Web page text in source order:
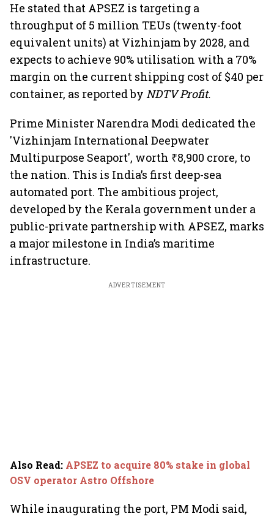
He stated that APSEZ is targeting a
throughput of 5 million TEUs (twenty-foot
equivalent units) at Vizhinjam by 2028, and
expects to achieve 90% utilisation with a 70%
margin on the current shipping cost of $40 per
container, as reported by NDTV Profit.
Prime Minister Narendra Modi dedicated the
'Vizhinjam International Deepwater
Multipurpose Seaport', worth ₹8,900 crore, to
the nation. This is India’s first deep-sea
automated port. The ambitious project,
developed by the Kerala government under a
public-private partnership with APSEZ, marks
a major milestone in India’s maritime
infrastructure.
ADVERTISEMENT
Also Read: APSEZ to acquire 80% stake in global
OSV operator Astro Offshore
While inaugurating the port, PM Modi said,